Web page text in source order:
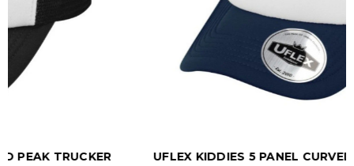
UFLEX KIDDIES 5 PANEL CURVED PEAK TRUCKER